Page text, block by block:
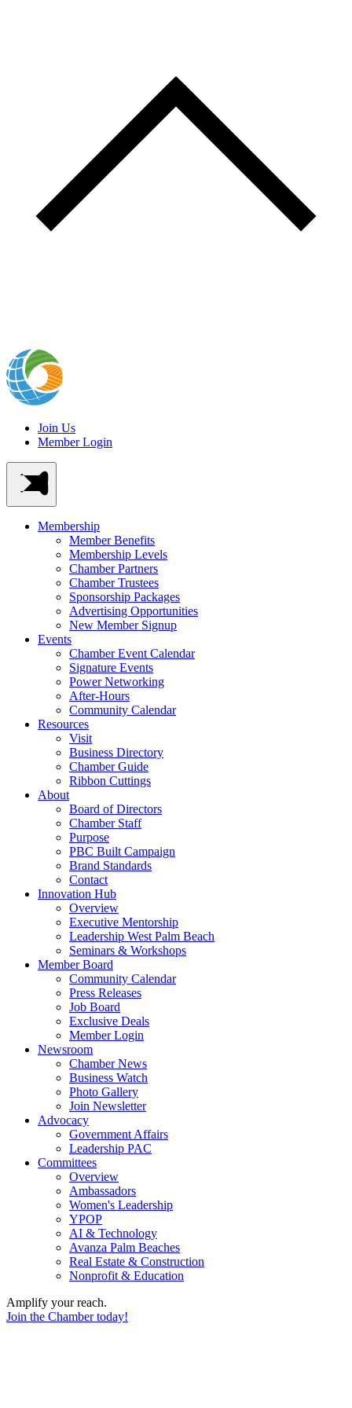
Join Us
Member Login
Membership
Member Benefits
Membership Levels
Chamber Partners
Chamber Trustees
Sponsorship Packages
Advertising Opportunities
New Member Signup
Events
Chamber Event Calendar
Signature Events
Power Networking
After-Hours
Community Calendar
Resources
Visit
Business Directory
Chamber Guide
Ribbon Cuttings
About
Board of Directors
Chamber Staff
Purpose
PBC Built Campaign
Brand Standards
Contact
Innovation Hub
Overview
Executive Mentorship
Leadership West Palm Beach
Seminars & Workshops
Member Board
Community Calendar
Press Releases
Job Board
Exclusive Deals
Member Login
Newsroom
Chamber News
Business Watch
Photo Gallery
Join Newsletter
Advocacy
Government Affairs
Leadership PAC
Committees
Overview
Ambassadors
Women's Leadership
YPOP
AI & Technology
Avanza Palm Beaches
Real Estate & Construction
Nonprofit & Education
Amplify your reach.
Join the Chamber today!